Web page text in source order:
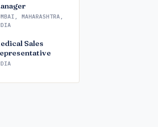
MAHARASHTRA,
Sales